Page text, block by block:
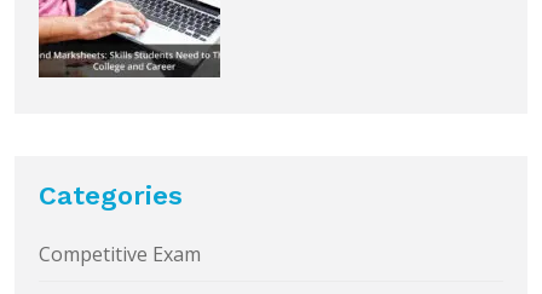
Categories
Competitive Exam